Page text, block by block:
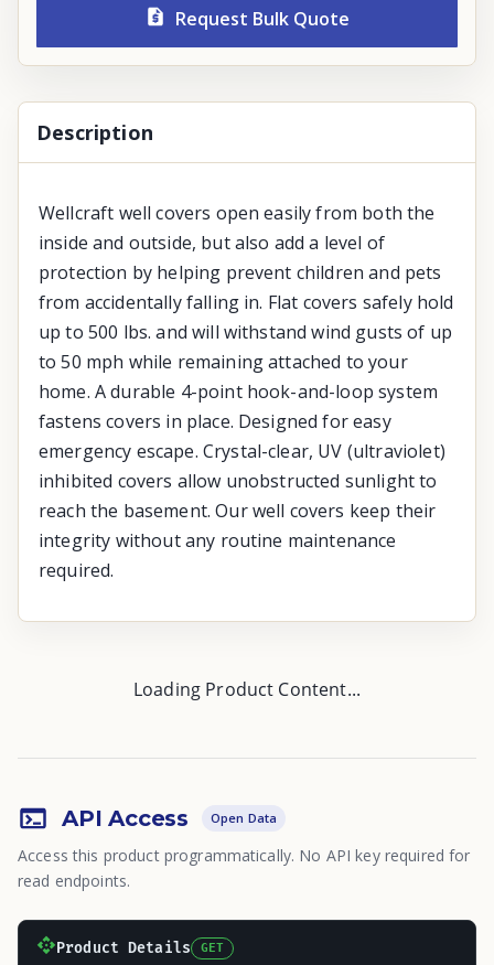
Request Bulk Quote
Description
Wellcraft well covers open easily from both the
inside and outside, but also add a level of
protection by helping prevent children and pets
from accidentally falling in. Flat covers safely hold
up to 500 lbs. and will withstand wind gusts of up
to 50 mph while remaining attached to your
home. A durable 4-point hook-and-loop system
fastens covers in place. Designed for easy
emergency escape. Crystal-clear, UV (ultraviolet)
inhibited covers allow unobstructed sunlight to
reach the basement. Our well covers keep their
integrity without any routine maintenance
required.
Loading Product Content...
API Access Open Data
Access this product programmatically. No API key required for
read endpoints.
Product Details GET